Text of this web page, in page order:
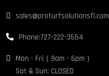
sales@proturfsolutionsfl.com
Phone:727-222-3554
Mon - Fri: ( 9am - 6pm )
Sat & Sun: CLOSED